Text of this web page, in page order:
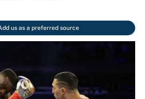
us as a preferred source